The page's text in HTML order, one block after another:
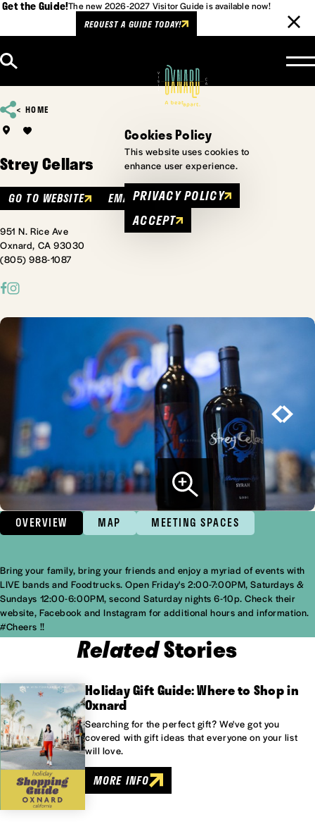
Get the Guide!The new 2026-2027 Visitor Guide is available now!
REQUEST A GUIDE TODAY!
HOME
Strey Cellars
GO TO WEBSITE EMAIL
951 N. Rice Ave
Oxnard, CA 93030
(805) 988-1087
OVERVIEW MAP MEETING SPACES
Overview
Bring your family, bring your friends and enjoy a myriad of events with
LIVE bands and Foodtrucks. Open Friday's 2:00-7:00PM, Saturdays &
Sundays 12:00-6:00PM, second Saturday nights 6-10p. Check their
website, Facebook and Instagram for additional hours and information.
#Cheers !!
RelatedStories
Holiday Gift Guide: Where to Shop in
Oxnard
Searching for the perfect gift? We've got you
covered with gift ideas that everyone on your list
will love.
MORE INFO
Cookies Policy
This website uses cookies to
enhance user experience.
PRIVACY POLICY
ACCEPT